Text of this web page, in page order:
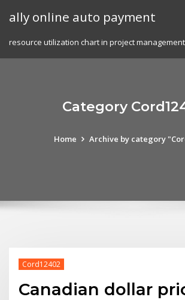
ally online auto payment
resource utilization chart in project management
Category
Home Archive by category
Cord12402
Canadian dollar